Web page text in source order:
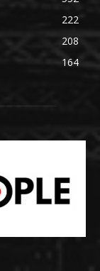
222
208
164